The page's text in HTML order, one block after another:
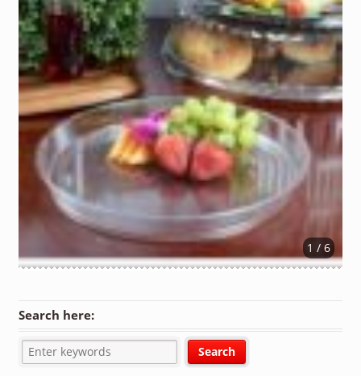
1 / 6
Search here: